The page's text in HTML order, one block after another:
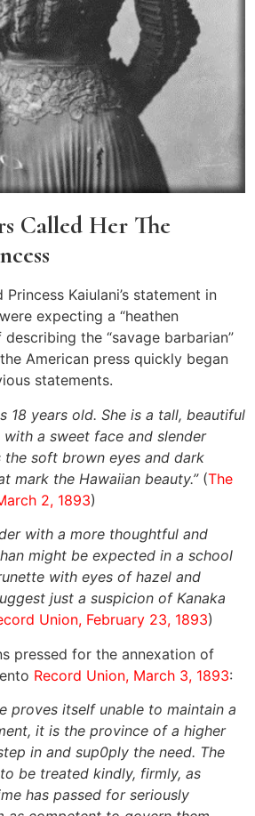
Called Her The
Kaiulani’s statement in
expecting a “heathen
describing the “savage barbarian”
American press quickly began
statements.
18 years old. She is a tall, beautiful
with a sweet face and slender
the soft brown eyes and dark
mark the Hawaiian beauty.” (The
2, 1893)
with a more thoughtful and
might be expected in a school
with eyes of hazel and
just a suspicion of Kanaka
Union, February 23, 1893)
pressed for the annexation of
Record Union, March 3, 1893:
proves itself unable to maintain a
it is the province of a higher
in and sup0ply the need. The
be treated kindly, firmly, as
has passed for seriously